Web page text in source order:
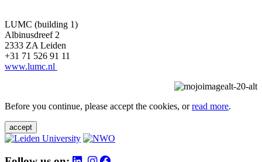
LUMC (building 1)
Albinusdreef 2
2333 ZA Leiden
+31 71 526 91 11
www.lumc.nl
Before you continue, please accept the cookies, orread more.
accept